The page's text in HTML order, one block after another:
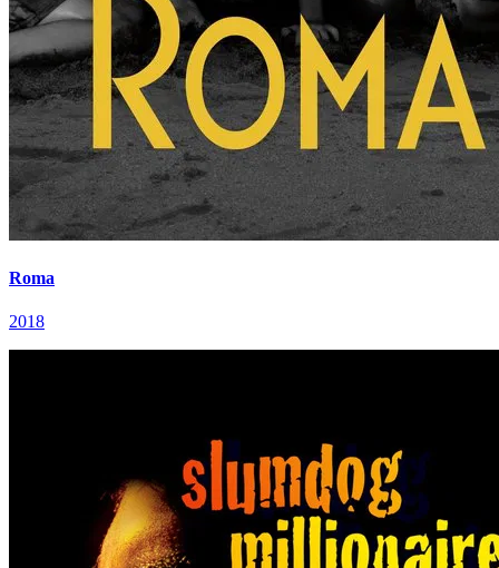
Roma
2018